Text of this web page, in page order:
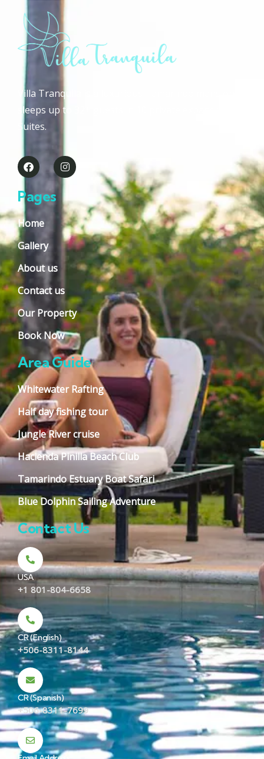
Villa Tranquila is a luxurious Tamarindo mansion that
sleeps up to 32+ guests in 10 private expansive Guest
Suites.
Pages
Home
Gallery
About us
Contact us
Our Property
Book Now
Area Guide
Whitewater Rafting
Half day fishing tour
Jungle River cruise
Hacienda Pinilla Beach Club
Tamarindo Estuary Boat Safari
Blue Dolphin Sailing Adventure
Contact Us
USA
+1 801-804-6658
CR (English)
+506-8311-8144
CR (Spanish)
+506-8311-7699